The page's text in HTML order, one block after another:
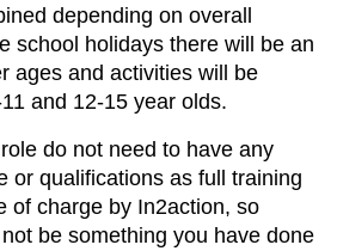
depending on overall
school holidays there will be an
ages and activities will be
and 12-15 year olds.
do not need to have any
or qualifications as full training
of charge by In2action, so
be something you have done